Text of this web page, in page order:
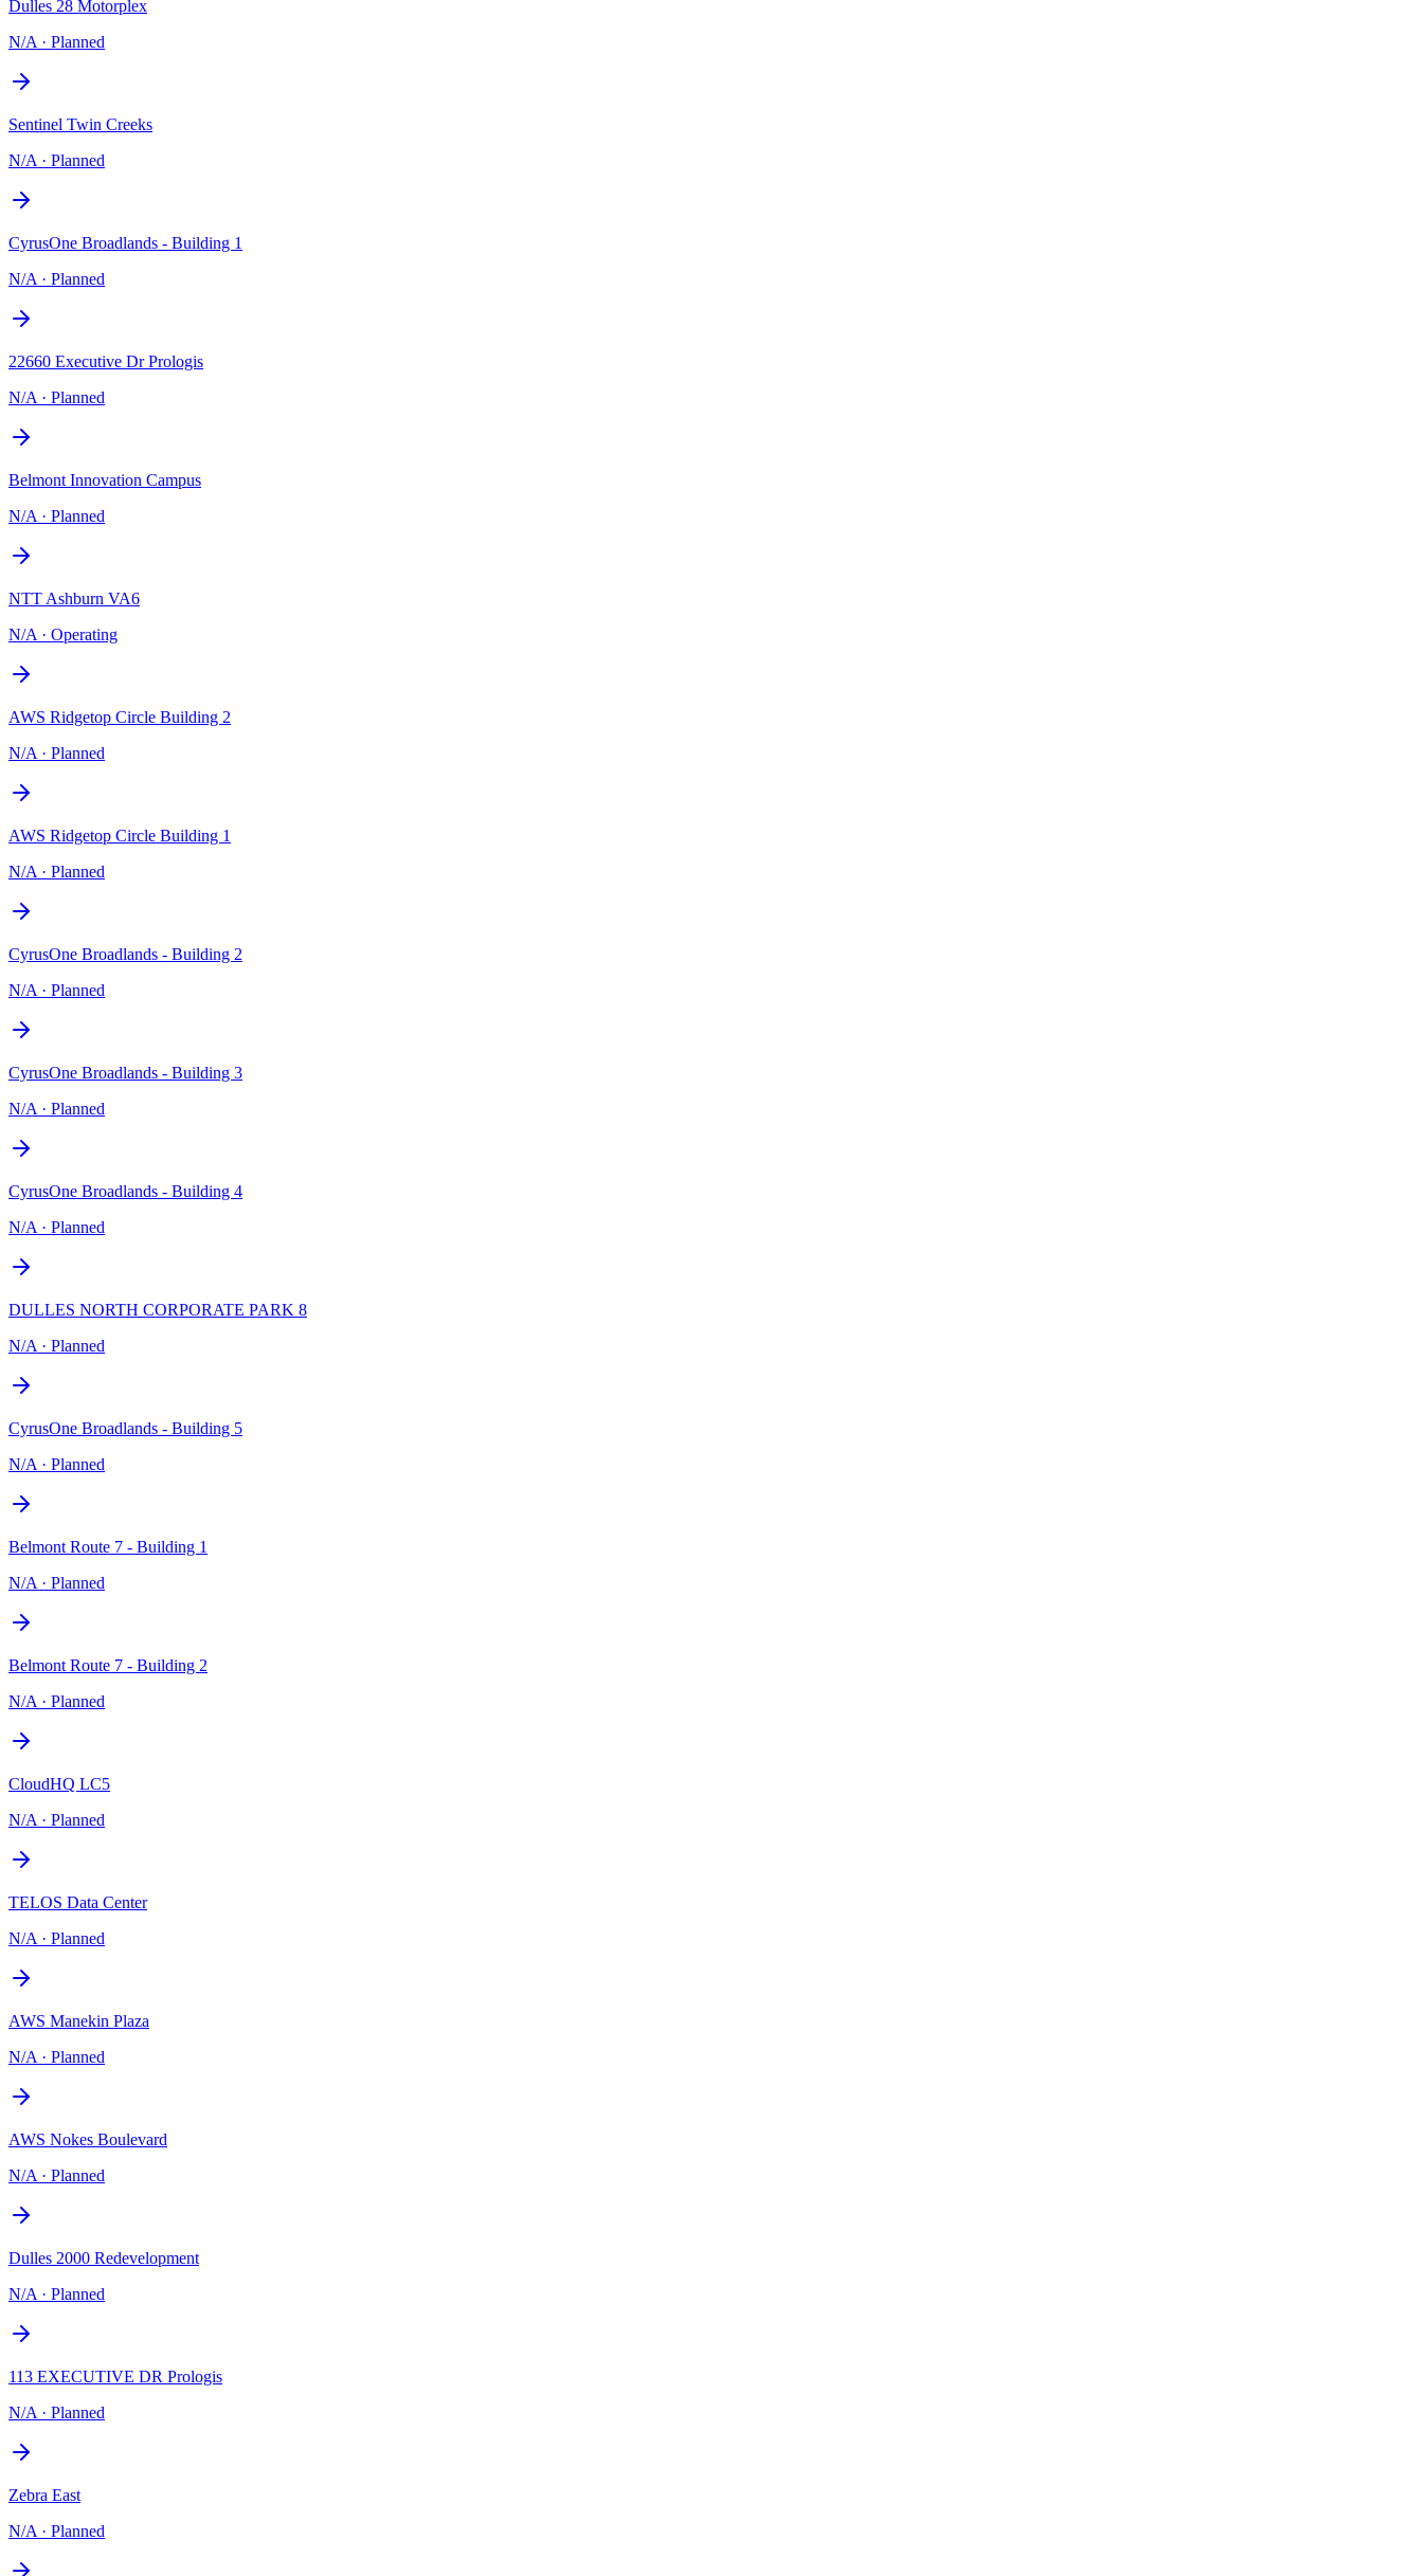
Dulles 28 Motorplex
N/A · Planned
Sentinel Twin Creeks
N/A · Planned
CyrusOne Broadlands - Building 1
N/A · Planned
22660 Executive Dr Prologis
N/A · Planned
Belmont Innovation Campus
N/A · Planned
NTT Ashburn VA6
N/A · Operating
AWS Ridgetop Circle Building 2
N/A · Planned
AWS Ridgetop Circle Building 1
N/A · Planned
CyrusOne Broadlands - Building 2
N/A · Planned
CyrusOne Broadlands - Building 3
N/A · Planned
CyrusOne Broadlands - Building 4
N/A · Planned
DULLES NORTH CORPORATE PARK 8
N/A · Planned
CyrusOne Broadlands - Building 5
N/A · Planned
Belmont Route 7 - Building 1
N/A · Planned
Belmont Route 7 - Building 2
N/A · Planned
CloudHQ LC5
N/A · Planned
TELOS Data Center
N/A · Planned
AWS Manekin Plaza
N/A · Planned
AWS Nokes Boulevard
N/A · Planned
Dulles 2000 Redevelopment
N/A · Planned
113 EXECUTIVE DR Prologis
N/A · Planned
Zebra East
N/A · Planned